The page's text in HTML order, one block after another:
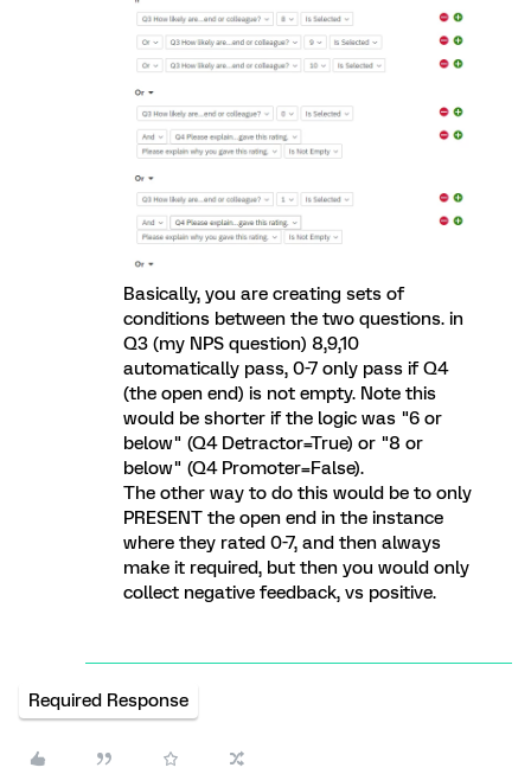
Basically, you are creating sets of
conditions between the two questions. in
Q3 (my NPS question) 8,9,10
automatically pass, 0-7 only pass if Q4
(the open end) is not empty. Note this
would be shorter if the logic was "6 or
below" (Q4 Detractor=True) or "8 or
below" (Q4 Promoter=False).
The other way to do this would be to only
PRESENT the open end in the instance
where they rated 0-7, and then always
make it required, but then you would only
collect negative feedback, vs positive.
Required Response